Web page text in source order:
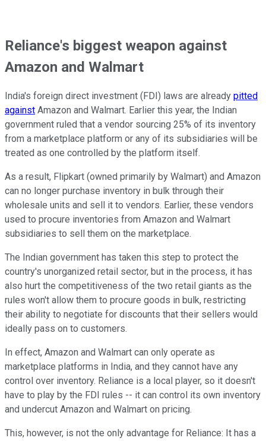
Reliance's biggest weapon against
Amazon and Walmart
India's foreign direct investment (FDI) laws are already pitted
against Amazon and Walmart. Earlier this year, the Indian
government ruled that a vendor sourcing 25% of its inventory
from a marketplace platform or any of its subsidiaries will be
treated as one controlled by the platform itself.
As a result, Flipkart (owned primarily by Walmart) and Amazon
can no longer purchase inventory in bulk through their
wholesale units and sell it to vendors. Earlier, these vendors
used to procure inventories from Amazon and Walmart
subsidiaries to sell them on the marketplace.
The Indian government has taken this step to protect the
country's unorganized retail sector, but in the process, it has
also hurt the competitiveness of the two retail giants as the
rules won't allow them to procure goods in bulk, restricting
their ability to negotiate for discounts that their sellers would
ideally pass on to customers.
In effect, Amazon and Walmart can only operate as
marketplace platforms in India, and they cannot have any
control over inventory. Reliance is a local player, so it doesn't
have to play by the FDI rules -- it can control its own inventory
and undercut Amazon and Walmart on pricing.
This, however, is not the only advantage for Reliance: It has a